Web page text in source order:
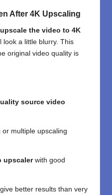
After 4K Upscaling
upscale the video to 4K
look a little blurry. This
original video quality is
source video
multiple upscaling
upscalerwith good
better results than very